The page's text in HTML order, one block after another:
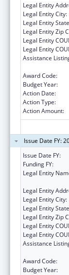
Legal Entity
Legal Entity City:
Legal Entity
Legal Entity Zip
Legal Entity
Legal Entity
Assistance
Award Code:
Budget Year:
Action Date:
Action Type:
Action Amount:
Issue Date FY:
Issue Date FY:
Funding FY:
Legal Entity
Legal Entity
Legal Entity City:
Legal Entity
Legal Entity Zip
Legal Entity
Legal Entity
Assistance
Award Code:
Budget Year: